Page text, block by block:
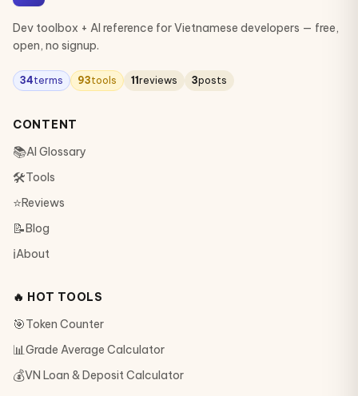
Dev toolbox + AI reference for Vietnamese developers — free,
open, no signup.
34terms 93tools 11reviews 3posts
CONTENT
📚AI Glossary
🛠Tools
⭐Reviews
📝Blog
ℹ️About
🔥 HOT TOOLS
🎯Token Counter
📊Grade Average Calculator
💰VN Loan & Deposit Calculator